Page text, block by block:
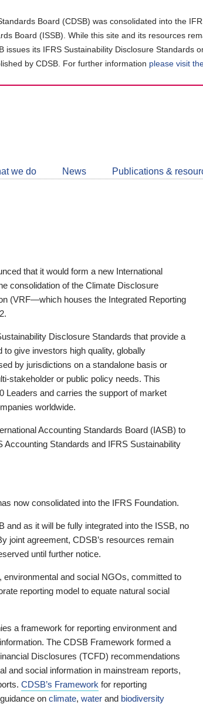
Board (CDSB) was consolidated into the
Board (ISSB). While this site and its resources
issues its IFRS Sustainability Disclosure Standards
by CDSB. For further information please visit
we do News Publications &
that it would form a new International
consolidation of the Climate Disclosure
(VRF—which houses the Integrated Reporting
Disclosure Standards that provide a
give investors high quality, globally
by jurisdictions on a standalone basis or
stakeholder or public policy needs. This
Leaders and carries the support of market
worldwide.
Accounting Standards Board (IASB) to
Standards and IFRS Sustainability
now consolidated into the IFRS Foundation.
as it will be fully integrated into the ISSB, no
joint agreement, CDSB’s resources remain
until further notice.
and social NGOs, committed to
reporting model to equate natural social
a framework for reporting environment and
The CDSB Framework formed a
Disclosures (TCFD) recommendations
and social information in mainstream reports,
CDSB’s Framework for reporting
on climate, water and biodiversity